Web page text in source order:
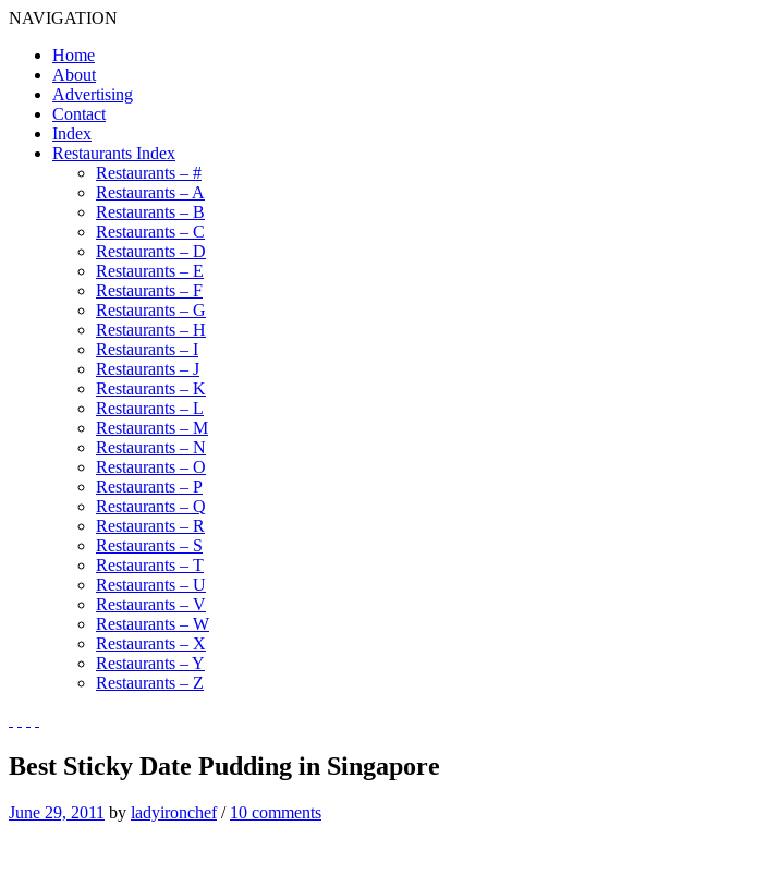
NAVIGATION
Home
About
Advertising
Contact
Index
Restaurants Index
Restaurants – #
Restaurants – A
Restaurants – B
Restaurants – C
Restaurants – D
Restaurants – E
Restaurants – F
Restaurants – G
Restaurants – H
Restaurants – I
Restaurants – J
Restaurants – K
Restaurants – L
Restaurants – M
Restaurants – N
Restaurants – O
Restaurants – P
Restaurants – Q
Restaurants – R
Restaurants – S
Restaurants – T
Restaurants – U
Restaurants – V
Restaurants – W
Restaurants – X
Restaurants – Y
Restaurants – Z
Best Sticky Date Pudding in Singapore
June 29, 2011 by ladyironchef/ 10 comments